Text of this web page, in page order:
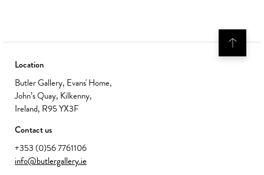
Location
Butler Gallery, Evans' Home,
John’s Quay, Kilkenny,
Ireland, R95 YX3F
Contact us
+353 (0)56 7761106
info@butlergallery.ie